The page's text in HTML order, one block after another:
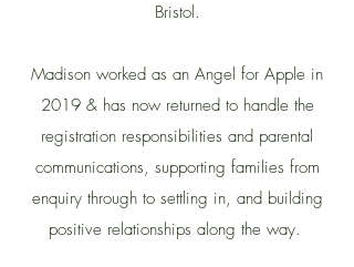
Bristol.
Madison worked as an Angel for Apple in
2019 & has now returned to handle the
registration responsibilities and parental
communications, supporting families from
enquiry through to settling in, and building
positive relationships along the way.